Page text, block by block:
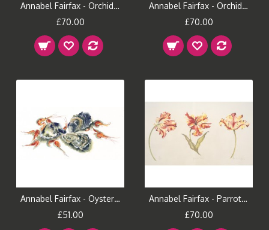
Annabel Fairfax - Orchid and Bee
£70.00
Annabel Fairfax - Orchid and Butterfly
£70.00
Annabel Fairfax - Oysters & Shrimps
£51.00
Annabel Fairfax - Parrot Tulips
£70.00